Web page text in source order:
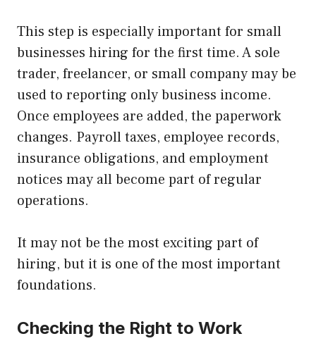
This step is especially important for small
businesses hiring for the first time. A sole
trader, freelancer, or small company may be
used to reporting only business income.
Once employees are added, the paperwork
changes. Payroll taxes, employee records,
insurance obligations, and employment
notices may all become part of regular
operations.
It may not be the most exciting part of
hiring, but it is one of the most important
foundations.
Checking the Right to Work